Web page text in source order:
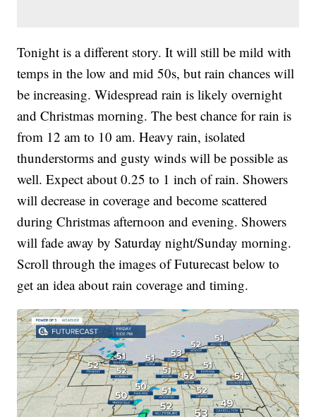
Tonight is a different story. It will still be mild with
temps in the low and mid 50s, but rain chances will
be increasing. Widespread rain is likely overnight
and Christmas morning. The best chance for rain is
from 12 am to 10 am. Heavy rain, isolated
thunderstorms and gusty winds will be possible as
well. Expect about 0.25 to 1 inch of rain. Showers
will decrease in coverage and become scattered
during Christmas afternoon and evening. Showers
will fade away by Saturday night/Sunday morning.
Scroll through the images of Futurecast below to
get an idea about rain coverage and timing.